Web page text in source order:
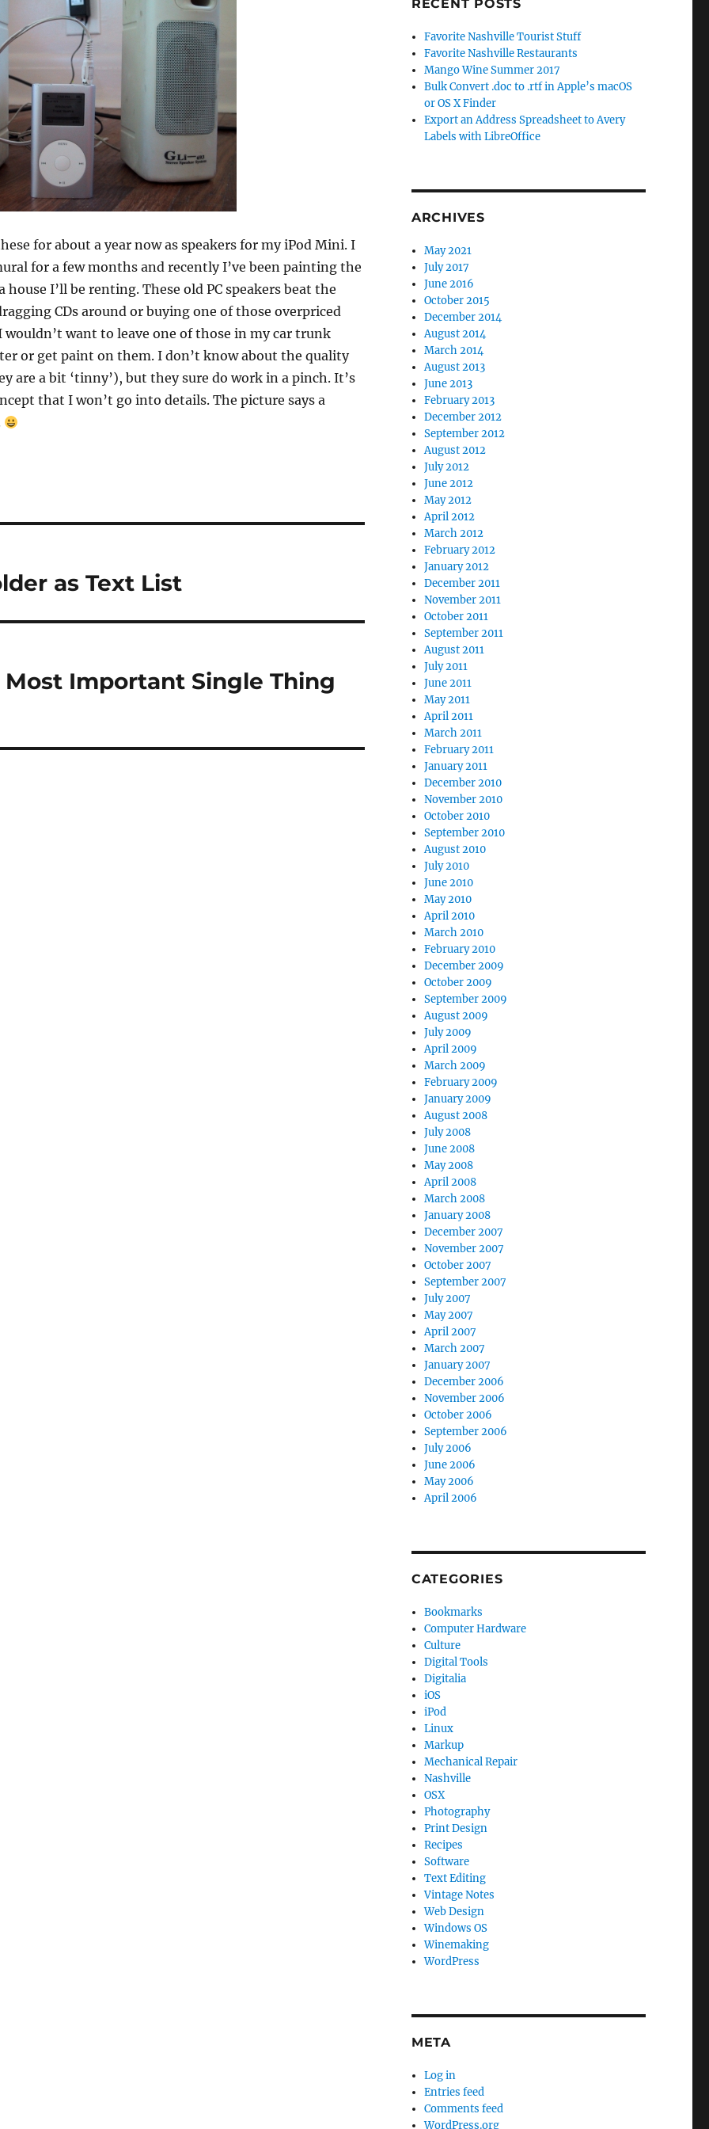
for about a year now as speakers for my iPod Mini. I
for a few months and recently I’ve been painting the
I’ll be renting. These old PC speakers beat the
CDs around or buying one of those overpriced
wouldn’t want to leave one of those in my car trunk
or get paint on them. I don’t know about the quality
are a bit ‘tinny’), but they sure do work in a pinch. It’s
that I won’t go into details. The picture says a
as Text List
Most Important Single Thing
RECENT POSTS
Favorite Nashville Tourist Stuff
Favorite Nashville Restaurants
Mango Wine Summer 2017
Bulk Convert .doc to .rtf in Apple’s macOS
or OS X Finder
Export an Address Spreadsheet to Avery
Labels with LibreOffice
ARCHIVES
May 2021
July 2017
June 2016
October 2015
December 2014
August 2014
March 2014
August 2013
June 2013
February 2013
December 2012
September 2012
August 2012
July 2012
June 2012
May 2012
April 2012
March 2012
February 2012
January 2012
December 2011
November 2011
October 2011
September 2011
August 2011
July 2011
June 2011
May 2011
April 2011
March 2011
February 2011
January 2011
December 2010
November 2010
October 2010
September 2010
August 2010
July 2010
June 2010
May 2010
April 2010
March 2010
February 2010
December 2009
October 2009
September 2009
August 2009
July 2009
April 2009
March 2009
February 2009
January 2009
August 2008
July 2008
June 2008
May 2008
April 2008
March 2008
January 2008
December 2007
November 2007
October 2007
September 2007
July 2007
May 2007
April 2007
March 2007
January 2007
December 2006
November 2006
October 2006
September 2006
July 2006
June 2006
May 2006
April 2006
CATEGORIES
Bookmarks
Computer Hardware
Culture
Digital Tools
Digitalia
iOS
iPod
Linux
Markup
Mechanical Repair
Nashville
OSX
Photography
Print Design
Recipes
Software
Text Editing
Vintage Notes
Web Design
Windows OS
Winemaking
WordPress
META
Log in
Entries feed
Comments feed
WordPress.org